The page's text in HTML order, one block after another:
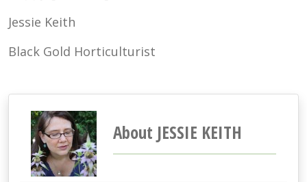
Jessie Keith
Black Gold Horticulturist
About JESSIE KEITH